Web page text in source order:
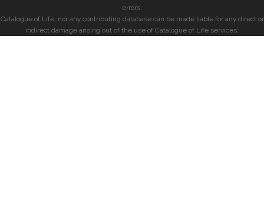
errors.
Catalogue of Life, nor any contributing database can be made liable for any direct or
indirect damage arising out of the use of Catalogue of Life services.